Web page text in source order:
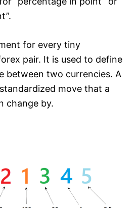
for every tiny
pair. It is used to define
between two currencies. A
move that a
change by.